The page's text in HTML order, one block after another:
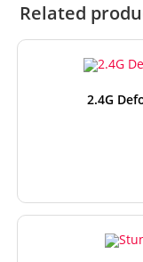
Related
2.4G